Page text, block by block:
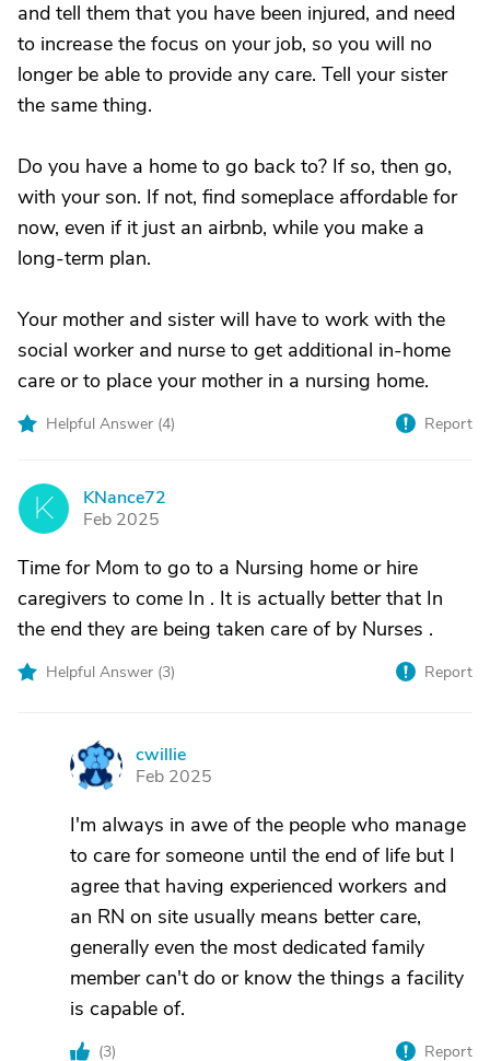
and tell them that you have been injured, and need
to increase the focus on your job, so you will no
longer be able to provide any care. Tell your sister
the same thing.
Do you have a home to go back to? If so, then go,
with your son. If not, find someplace affordable for
now, even if it just an airbnb, while you make a
long-term plan.
Your mother and sister will have to work with the
social worker and nurse to get additional in-home
care or to place your mother in a nursing home.
Helpful Answer (4) Report
K
KNance72
Feb 2025
Time for Mom to go to a Nursing home or hire
caregivers to come In . It is actually better that In
the end they are being taken care of by Nurses .
Helpful Answer (3) Report
C
cwillie
Feb 2025
I'm always in awe of the people who manage
to care for someone until the end of life but I
agree that having experienced workers and
an RN on site usually means better care,
generally even the most dedicated family
member can't do or know the things a facility
is capable of.
(3) Report